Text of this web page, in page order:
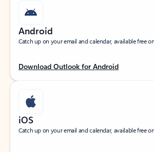
Android
Catch up on your email and calendar, available free
Download Outlook for Android
iOS
Catch up on your email and calendar, available free